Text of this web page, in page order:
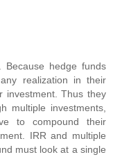
Because hedge funds
realization in their
investment. Thus they
multiple investments,
to compound their
IRR and multiple
must look at a single